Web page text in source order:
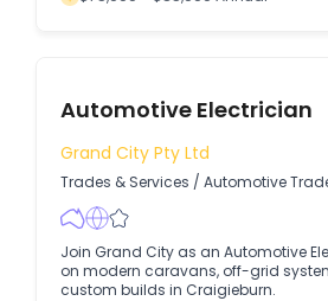
Automotive Electrician
Grand City Pty Ltd
Trades & Services / Automotive
Join Grand City as an Automotive
on modern caravans, off-grid
custom builds in Craigieburn.